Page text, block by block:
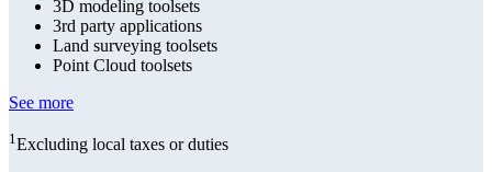
3D modeling toolsets
3rd party applications
Land surveying toolsets
Point Cloud toolsets
See more
1 Excluding local taxes or duties